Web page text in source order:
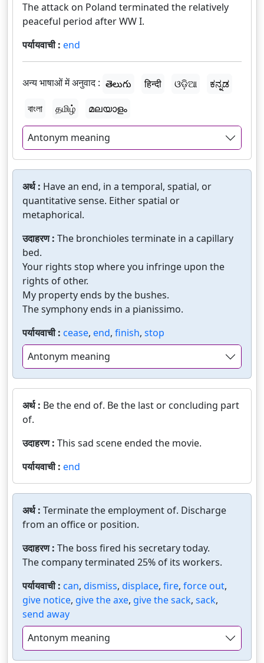
The attack on Poland terminated the relatively
peaceful period after WW I.
पर्यायवाची : end
अन्य भाषाओं में अनुवाद : తెలుగు हिन्दी ଓଡ଼ିଆ
ಕನ್ನಡ
বাংলা
தமிழ் മലയാളം
Antonym meaning
अर्थ : Have an end, in a temporal, spatial, or
quantitative sense. Either spatial or
metaphorical.
उदाहरण : The bronchioles terminate in a capillary
bed.
Your rights stop where you infringe upon the
rights of other.
My property ends by the bushes.
The symphony ends in a pianissimo.
पर्यायवाची : cease, end, finish, stop
Antonym meaning
अर्थ : Be the end of. Be the last or concluding part
of.
उदाहरण : This sad scene ended the movie.
पर्यायवाची : end
अर्थ : Terminate the employment of. Discharge
from an office or position.
उदाहरण : The boss fired his secretary today.
The company terminated 25% of its workers.
पर्यायवाची : can, dismiss, displace, fire, force out,
give notice, give the axe, give the sack, sack,
send away
Antonym meaning